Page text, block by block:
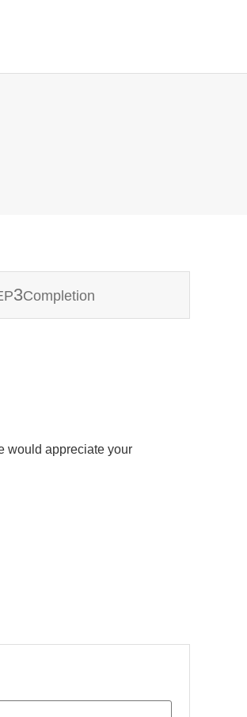
3Completion
would appreciate your